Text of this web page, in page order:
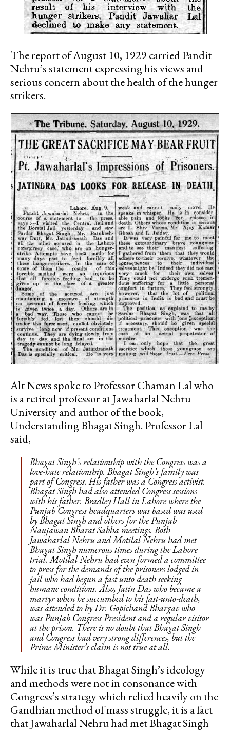
The report of August 10, 1929 carried Pandit
Nehru’s statement expressing his views and
serious concern about the health of the hunger
strikers.
Alt News spoke to Professor Chaman Lal who
is a retired professor at Jawaharlal Nehru
University and author of the book,
Understanding Bhagat Singh. Professor Lal
said,
Bhagat Singh’s relationship with the Congress was a
love-hate relationship. Bhagat Singh’s family was
part of Congress. His father was a Congress activist.
Bhagat Singh had also attended Congress sessions
with his father. Bradley Hall in Lahore where the
Punjab Congress headquarters was based was used
by Bhagat Singh and others for the Punjab
Naujawan Bharat Sabha meetings. Both
Jawaharlal Nehru and Motilal Nehru had met
Bhagat Singh numerous times during the Lahore
trial. Motilal Nehru had even formed a committee
to press for the demands of the prisoners lodged in
jail who had begun a fast unto death seeking
humane conditions. Also, Jatin Das who became a
martyr when he succumbed to his fast-unto-death,
was attended to by Dr. Gopichand Bhargav who
was Punjab Congress President and a regular visitor
at the prison. There is no doubt that Bhagat Singh
and Congress had very strong differences, but the
Prime Minister’s claim is not true at all.
While it is true that Bhagat Singh’s ideology
and methods were not in consonance with
Congress’s strategy which relied heavily on the
Gandhian method of mass struggle, it is a fact
that Jawaharlal Nehru had met Bhagat Singh